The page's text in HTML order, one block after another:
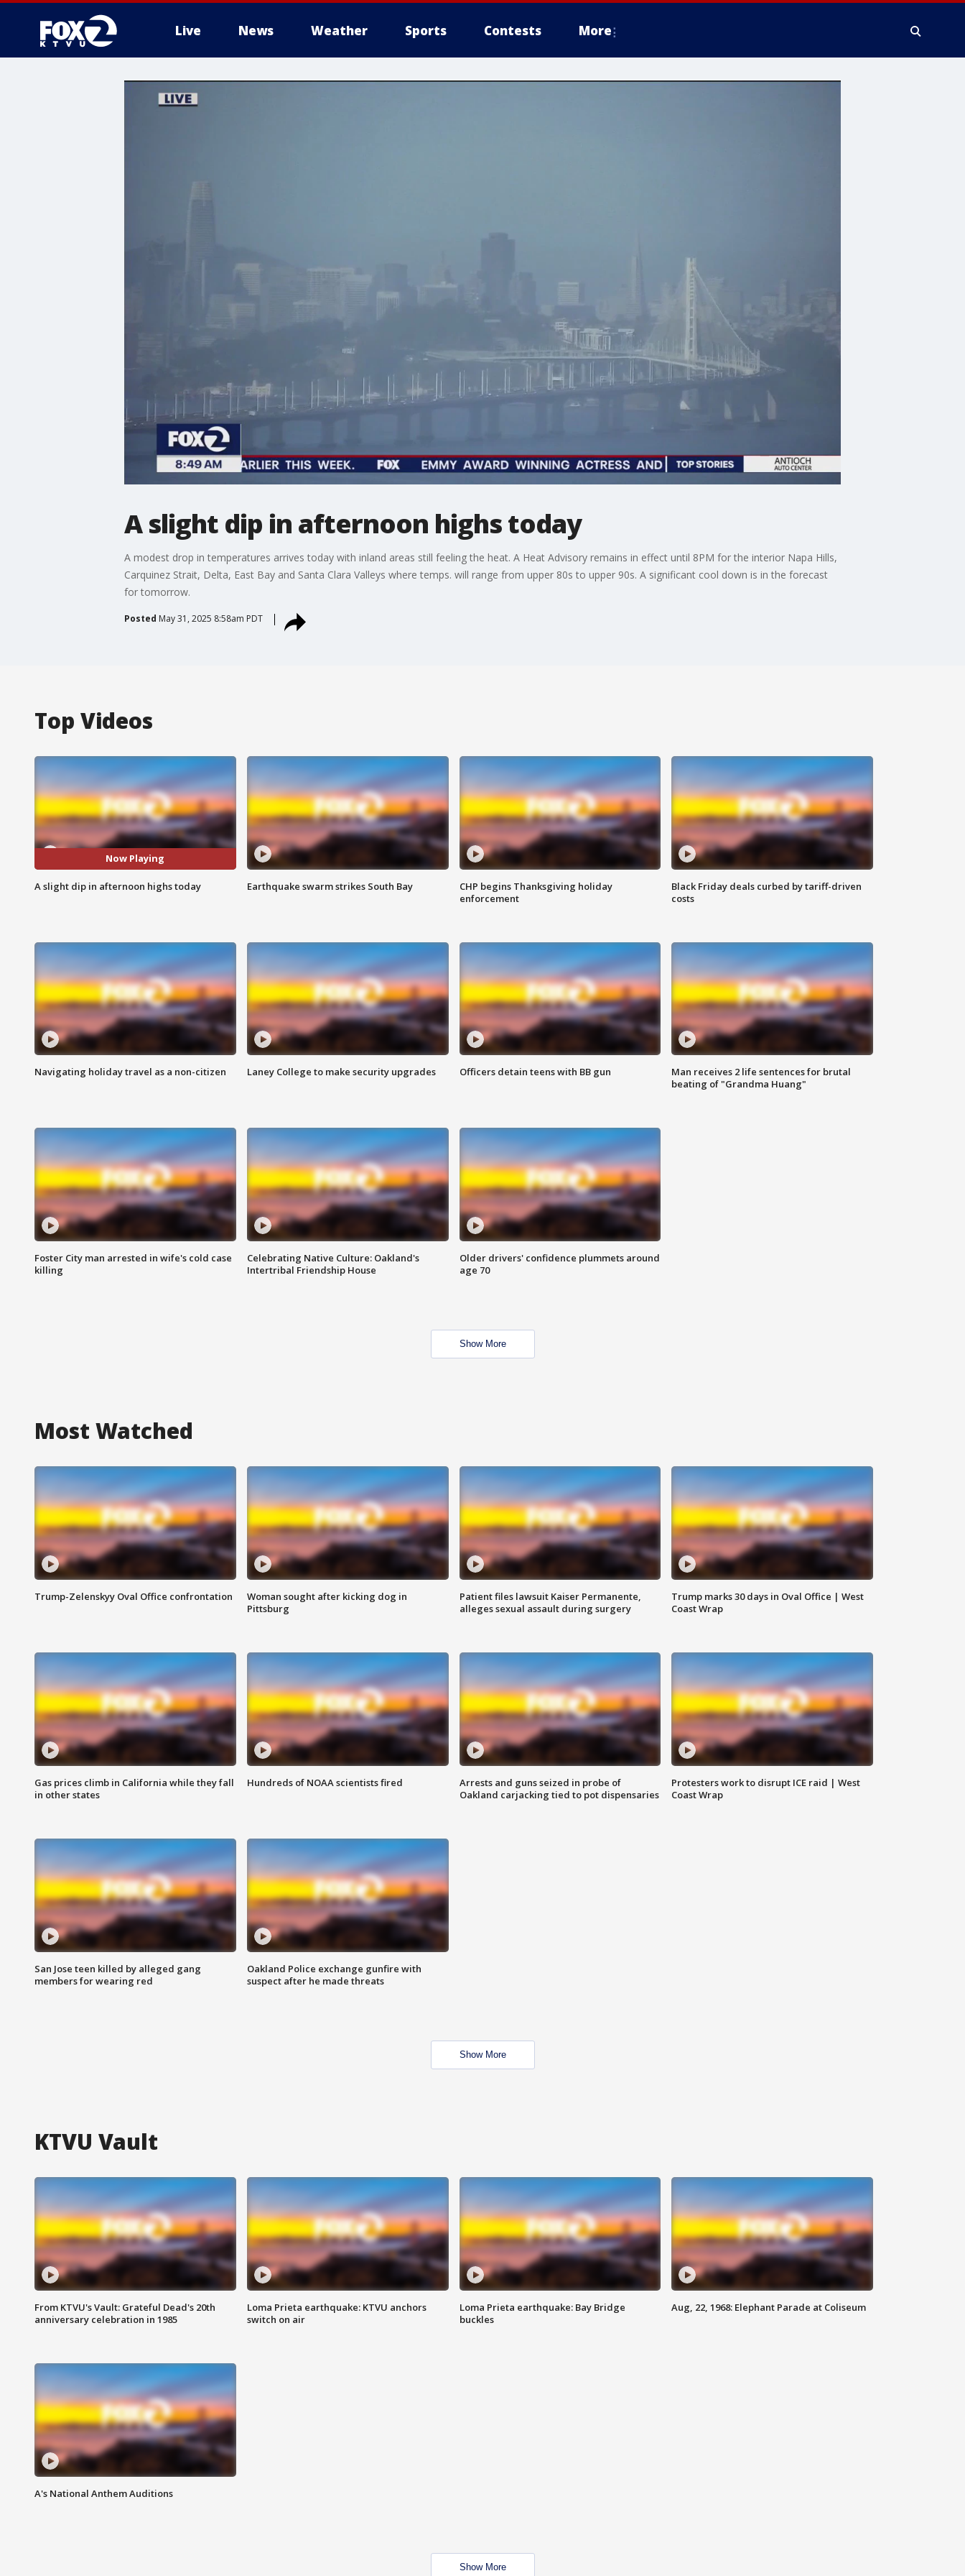
Live News Weather Sports Contests More
A slight dip in afternoon highs today
A modest drop in temperatures arrives today with inland areas still feeling the heat. A Heat Advisory remains in effect until 8PM for the interior Napa Hills,
Carquinez Strait, Delta, East Bay and Santa Clara Valleys where temps. will range from upper 80s to upper 90s. A significant cool down is in the forecast
for tomorrow.
Posted May 31, 2025 8:58am PDT
Top Videos
Now Playing
A slight dip in afternoon highs today Earthquake swarm strikes South Bay
CHP begins Thanksgiving holiday
enforcement
Black Friday deals curbed by tariff-driven
costs
Navigating holiday travel as a non-citizen Laney College to make security upgrades Officers detain teens with BB gun
Man receives 2 life sentences for brutal
beating of "Grandma Huang"
Foster City man arrested in wife's cold case
killing
Celebrating Native Culture: Oakland's
Intertribal Friendship House
Older drivers' confidence plummets around
age 70
Show More
Most Watched
Trump-Zelenskyy Oval Office confrontation
Woman sought after kicking dog in
Pittsburg
Patient files lawsuit Kaiser Permanente,
alleges sexual assault during surgery
Trump marks 30 days in Oval Office | West
Coast Wrap
Gas prices climb in California while they fall
in other states
Hundreds of NOAA scientists fired
Arrests and guns seized in probe of
Oakland carjacking tied to pot dispensaries
Protesters work to disrupt ICE raid | West
Coast Wrap
San Jose teen killed by alleged gang
members for wearing red
Oakland Police exchange gunfire with
suspect after he made threats
Show More
KTVU Vault
From KTVU's Vault: Grateful Dead's 20th
anniversary celebration in 1985
Loma Prieta earthquake: KTVU anchors
switch on air
Loma Prieta earthquake: Bay Bridge
buckles
Aug, 22, 1968: Elephant Parade at Coliseum
A's National Anthem Auditions
Show More